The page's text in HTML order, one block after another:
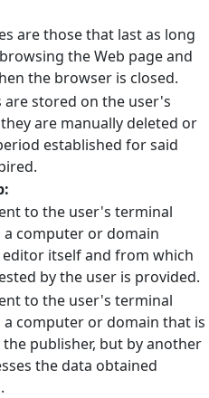
are those that last as long
the Web page and
the browser is closed.
are stored on the user's
are manually deleted or
established for said
to the user's terminal
computer or domain
itself and from which
by the user is provided.
to the user's terminal
computer or domain that is
publisher, but by another
the data obtained